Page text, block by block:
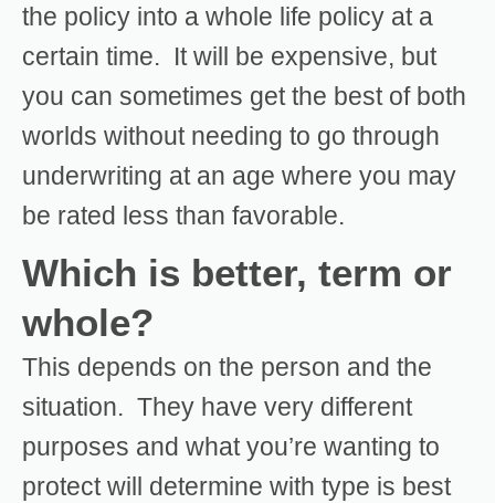
the policy into a whole life policy at a
certain time. It will be expensive, but
you can sometimes get the best of both
worlds without needing to go through
underwriting at an age where you may
be rated less than favorable.
Which is better, term or
whole?
This depends on the person and the
situation. They have very different
purposes and what you’re wanting to
protect will determine with type is best